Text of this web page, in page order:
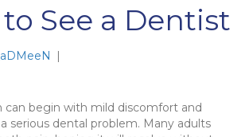
See a Dentist
|
begin with mild discomfort and
serious dental problem. Many adults